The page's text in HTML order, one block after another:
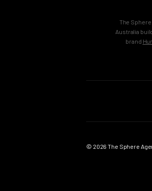
The
Australia
brand
© 2026 The Sphere